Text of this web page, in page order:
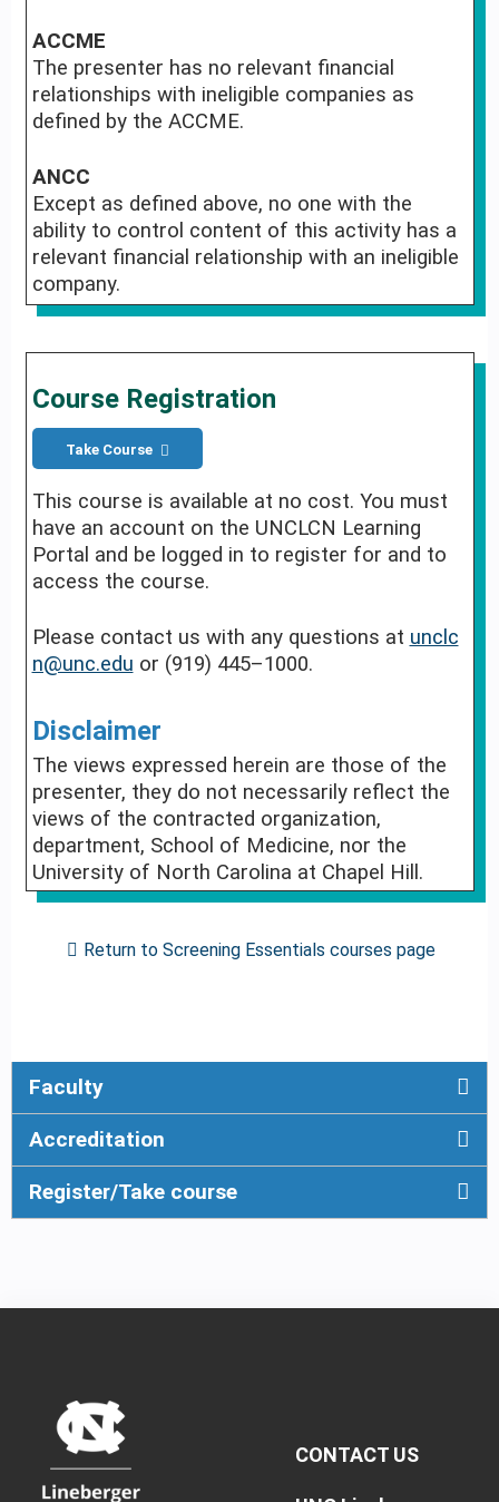
ACCME
The presenter has no relevant financial
relationships with ineligible companies as
defined by the ACCME.
ANCC
Except as defined above, no one with the
ability to control content of this activity has a
relevant financial relationship with an ineligible
company.
Course Registration
Take Course
This course is available at no cost. You must
have an account on the UNCLCN Learning
Portal and be logged in to register for and to
access the course.
Please contact us with any questions at unclc
n@unc.edu or (919) 445–1000.
Disclaimer
The views expressed herein are those of the
presenter, they do not necessarily reflect the
views of the contracted organization,
department, School of Medicine, nor the
University of North Carolina at Chapel Hill.
Return to Screening Essentials courses page
Faculty
Accreditation
Register/Take course
CONTACT US